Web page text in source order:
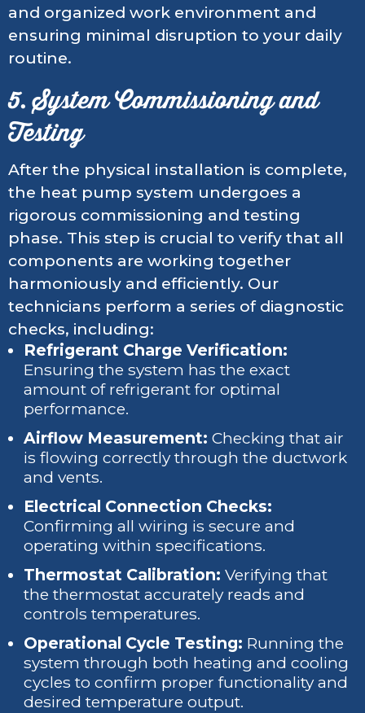
and organized work environment and
ensuring minimal disruption to your daily
routine.
5. System Commissioning and
Testing
After the physical installation is complete,
the heat pump system undergoes a
rigorous commissioning and testing
phase. This step is crucial to verify that all
components are working together
harmoniously and efficiently. Our
technicians perform a series of diagnostic
checks, including:
Refrigerant Charge Verification:
Ensuring the system has the exact
amount of refrigerant for optimal
performance.
Airflow Measurement: Checking that air
is flowing correctly through the ductwork
and vents.
Electrical Connection Checks:
Confirming all wiring is secure and
operating within specifications.
Thermostat Calibration: Verifying that
the thermostat accurately reads and
controls temperatures.
Operational Cycle Testing: Running the
system through both heating and cooling
cycles to confirm proper functionality and
desired temperature output.